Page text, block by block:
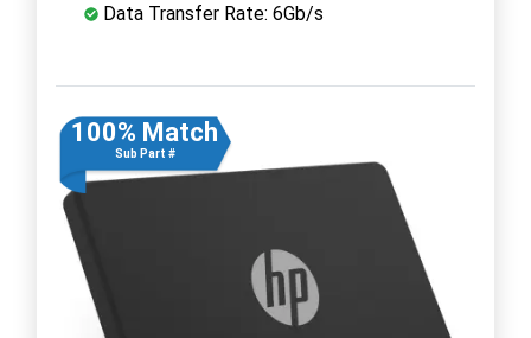
Data Transfer Rate: 6Gb/s
100% Match
Sub Part #